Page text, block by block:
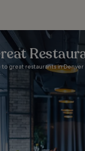
to great restaurants in Denver